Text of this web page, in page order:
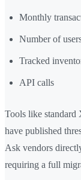
Monthly
Number of
Tracked
API calls
Tools like
have published
Ask vendors
requiring a full